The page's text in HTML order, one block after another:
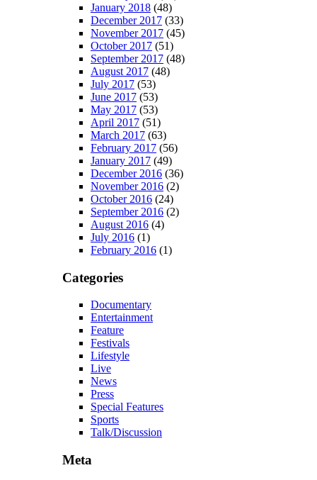
January 2018 (48)
December 2017 (33)
November 2017 (45)
October 2017 (51)
September 2017 (48)
August 2017 (48)
July 2017 (53)
June 2017 (53)
May 2017 (53)
April 2017 (51)
March 2017 (63)
February 2017 (56)
January 2017 (49)
December 2016 (36)
November 2016 (2)
October 2016 (24)
September 2016 (2)
August 2016 (4)
July 2016 (1)
February 2016 (1)
Categories
Documentary
Entertainment
Feature
Festivals
Lifestyle
Live
News
Press
Special Features
Sports
Talk/Discussion
Meta